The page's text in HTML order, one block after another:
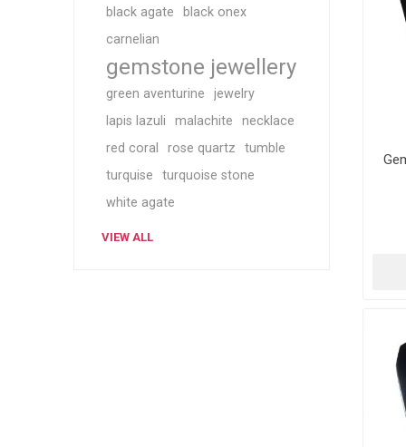
black agate
black onex
carnelian
gemstone jewellery
green aventurine
jewelry
lapis lazuli
malachite
necklace
red coral
rose quartz
tumble
turquise
turquoise stone
white agate
VIEW ALL